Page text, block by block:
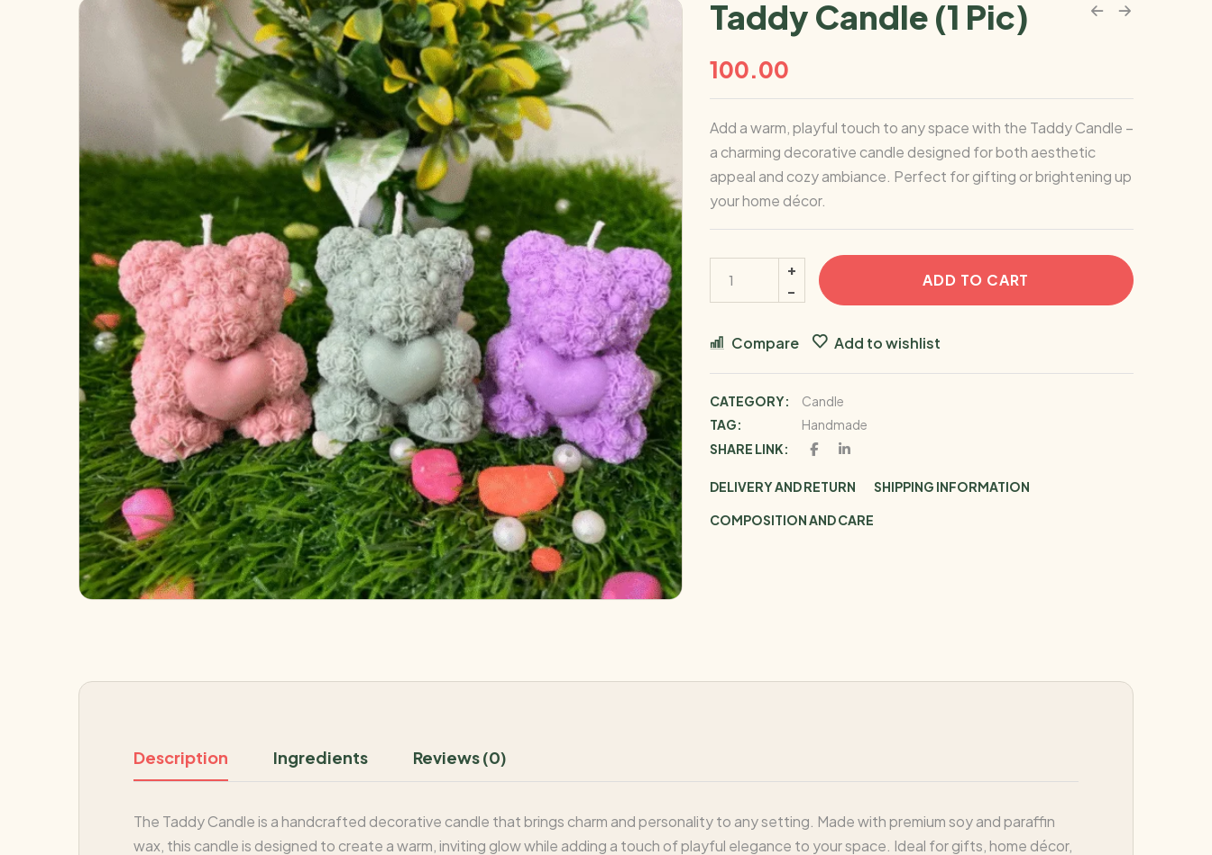
Taddy Candle (1 Pic)
100.00
Add a warm, playful touch to any space with the Taddy Candle –
a charming decorative candle designed for both aesthetic
appeal and cozy ambiance. Perfect for gifting or brightening up
your home décor.
ADD TO CART
Compare Add to wishlist
CATEGORY:
Candle
TAG:
Handmade
SHARE LINK:
DELIVERY AND RETURN SHIPPING INFORMATION
COMPOSITION AND CARE
Description Ingredients Reviews (0)
The Taddy Candle is a handcrafted decorative candle that brings charm and personality to any setting. Made with premium soy and paraffin
wax, this candle is designed to create a warm, inviting glow while adding a touch of playful elegance to your space. Ideal for gifts, home décor,